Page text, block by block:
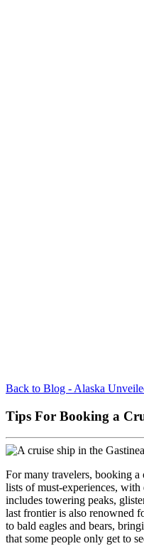
Back to Blog - Alaska
Tips For Booking a
For many travelers, booking
lists of must-experiences,
includes towering peaks,
last frontier is also renowned
to bald eagles and bears,
that some people only get to